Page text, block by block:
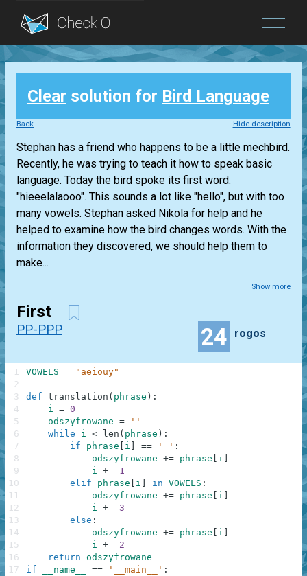
Blog
Login
Clear solution for Bird Language
Back Hide description
Stephan has a friend who happens to be a little mechbird.
Recently, he was trying to teach it how to speak basic
language. Today the bird spoke its first word:
"hieeelalaooo". This sounds a lot like "hello", but with too
many vowels. Stephan asked Nikola for help and he
helped to examine how the bird changes words. With the
information they discovered, we should help them to
make...
Show more
First
PP-PPP 24 rogos
VOWELS = "aeiouy"
def translation ( phrase ) :
i = 0
odszyfrowane =
''
while
i < len ( phrase ) :
if
phrase i == ' ' :
odszyfrowane += phrase i
i += 1
elif
phrase i in VOWELS :
odszyfrowane += phrase i
i += 3
else :
odszyfrowane += phrase i
i += 2
return odszyfrowane
if
__name__ == '__main__' :
1
2
3
4
5
6
7
8
9
10
11
12
13
14
15
16
17